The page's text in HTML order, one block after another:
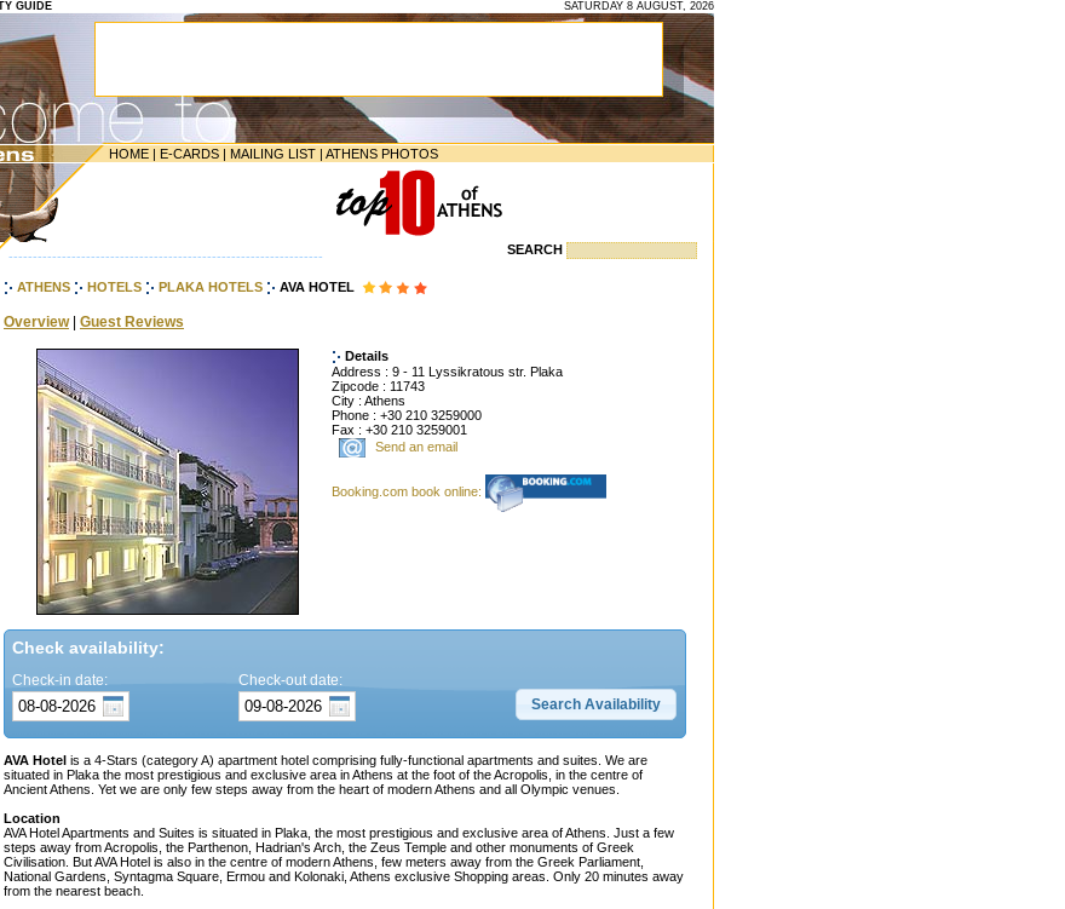
GUIDE SATURDAY 8 AUGUST, 2026
HOME | E-CARDS | MAILING LIST | ATHENS PHOTOS
----------------------------------------------------------------- SEARCH
ATHENS HOTELS PLAKA HOTELS AVA HOTEL
Overview| Guest Reviews
Details
Address : 9 - 11 Lyssikratous str. Plaka
Zipcode : 11743
City : Athens
Phone : +30 210 3259000
Fax : +30 210 3259001
Send an email
Booking.com book online:
Check availability:
Check-in date: Check-out date:
AVA Hotel is a 4-Stars (category A) apartment hotel comprising fully-functional apartments and suites. We are
situated in Plaka the most prestigious and exclusive area in Athens at the foot of the Acropolis, in the centre of
Ancient Athens. Yet we are only few steps away from the heart of modern Athens and all Olympic venues.
Location
AVA Hotel Apartments and Suites is situated in Plaka, the most prestigious and exclusive area of Athens. Just a few
steps away from Acropolis, the Parthenon, Hadrian's Arch, the Zeus Temple and other monuments of Greek
Civilisation. But AVA Hotel is also in the centre of modern Athens, few meters away from the Greek Parliament,
National Gardens, Syntagma Square, Ermou and Kolonaki, Athens exclusive Shopping areas. Only 20 minutes away
from the nearest beach.